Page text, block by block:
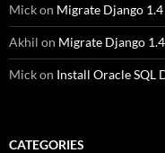
Mickon Migrate Django 1.4
Akhil on Migrate Django
Mickon Install Oracle SQL
CATEGORIES